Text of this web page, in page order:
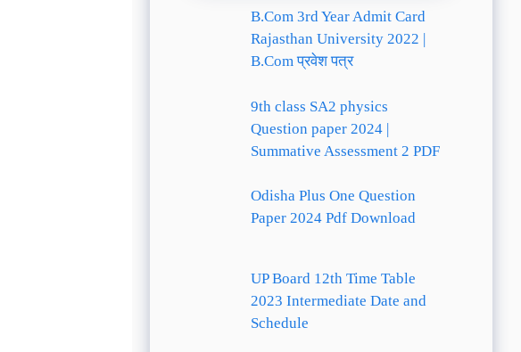
B.Com 3rd Year Admit Card
Rajasthan University 2022 |
B.Com प्रवेश पत्र
9th class SA2 physics
Question paper 2024 |
Summative Assessment 2 PDF
Odisha Plus One Question
Paper 2024 Pdf Download
UP Board 12th Time Table
2023 Intermediate Date and
Schedule